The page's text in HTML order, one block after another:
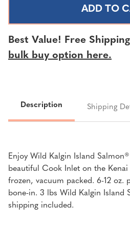
KALGIN
ISLAND
SALMON®
PORTIONS
KALGIN
ISLAND
SALMON®
COHO
PORTIONS
Best Value! Free
bulk buy option here.
Description Shipping
Enjoy Wild Kalgin Island
beautiful Cook Inlet on the Kenai
frozen, vacuum packed. 6-12 oz.
bone-in. 3 lbs Wild Kalgin Island
shipping included.